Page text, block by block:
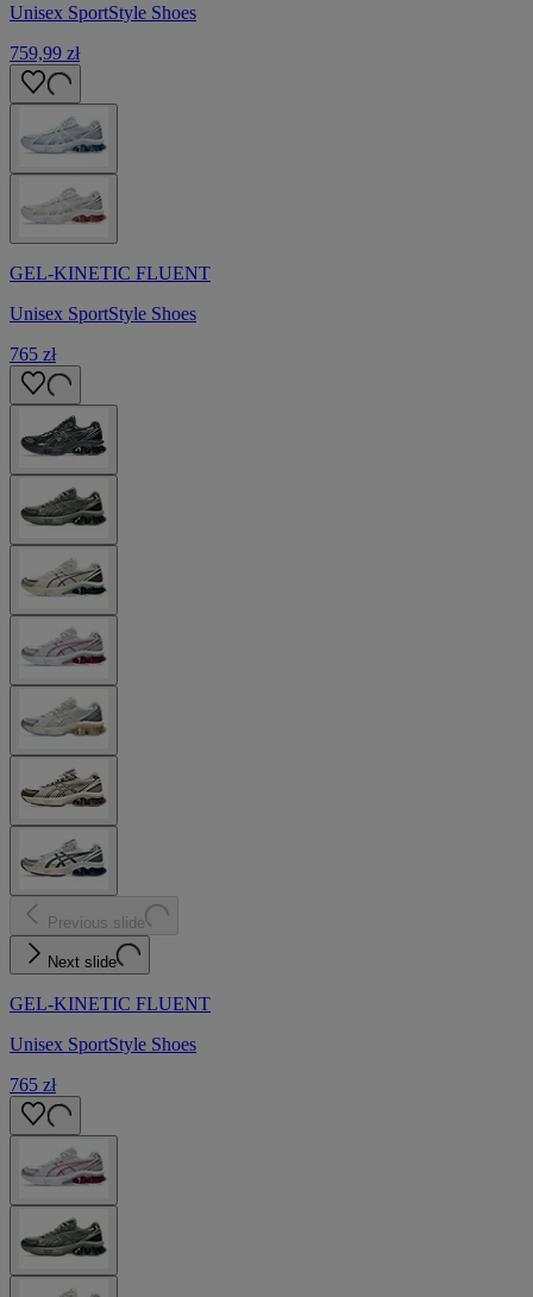
Unisex SportStyle Shoes
759,99 zł
GEL-KINETIC FLUENT
Unisex SportStyle Shoes
765 zł
Previous slide
Next slide
GEL-KINETIC FLUENT
Unisex SportStyle Shoes
765 zł